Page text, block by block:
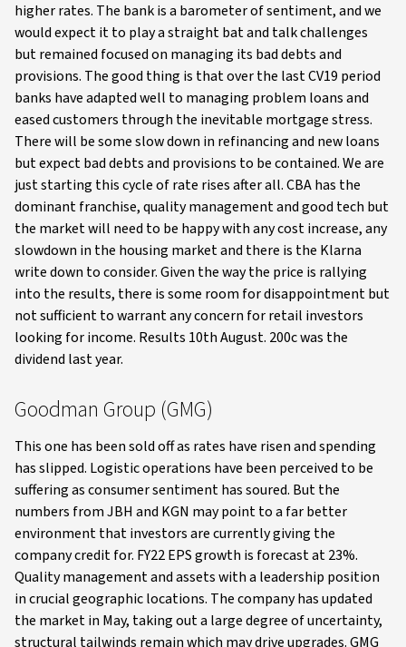
higher rates. The bank is a barometer of sentiment, and we
would expect it to play a straight bat and talk challenges
but remained focused on managing its bad debts and
provisions. The good thing is that over the last CV19 period
banks have adapted well to managing problem loans and
eased customers through the inevitable mortgage stress.
There will be some slow down in refinancing and new loans
but expect bad debts and provisions to be contained. We are
just starting this cycle of rate rises after all. CBA has the
dominant franchise, quality management and good tech but
the market will need to be happy with any cost increase, any
slowdown in the housing market and there is the Klarna
write down to consider. Given the way the price is rallying
into the results, there is some room for disappointment but
not sufficient to warrant any concern for retail investors
looking for income. Results 10th August. 200c was the
dividend last year.
Goodman Group (GMG)
This one has been sold off as rates have risen and spending
has slipped. Logistic operations have been perceived to be
suffering as consumer sentiment has soured. But the
numbers from JBH and KGN may point to a far better
environment that investors are currently giving the
company credit for. FY22 EPS growth is forecast at 23%.
Quality management and assets with a leadership position
in crucial geographic locations. The company has updated
the market in May, taking out a large degree of uncertainty,
structural tailwinds remain which may drive upgrades. GMG